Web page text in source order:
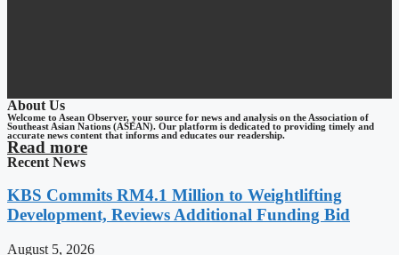
About Us
Welcome to Asean Observer, your source for news and analysis on the Association of
Southeast Asian Nations (ASEAN). Our platform is dedicated to providing timely and
accurate news content that informs and educates our readership.
Read more
Recent News
KBS Commits RM4.1 Million to Weightlifting
Development, Reviews Additional Funding Bid
August 5, 2026